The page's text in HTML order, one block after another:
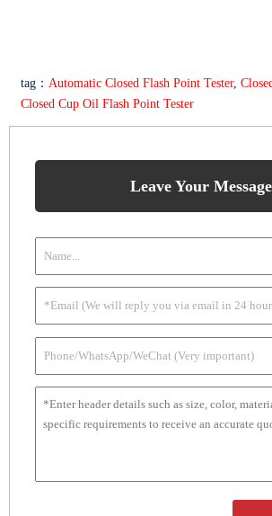
tag： Automatic Closed Flash Point Tester,
Closed Cup Oil Flash Point Tester
Leave Your Message